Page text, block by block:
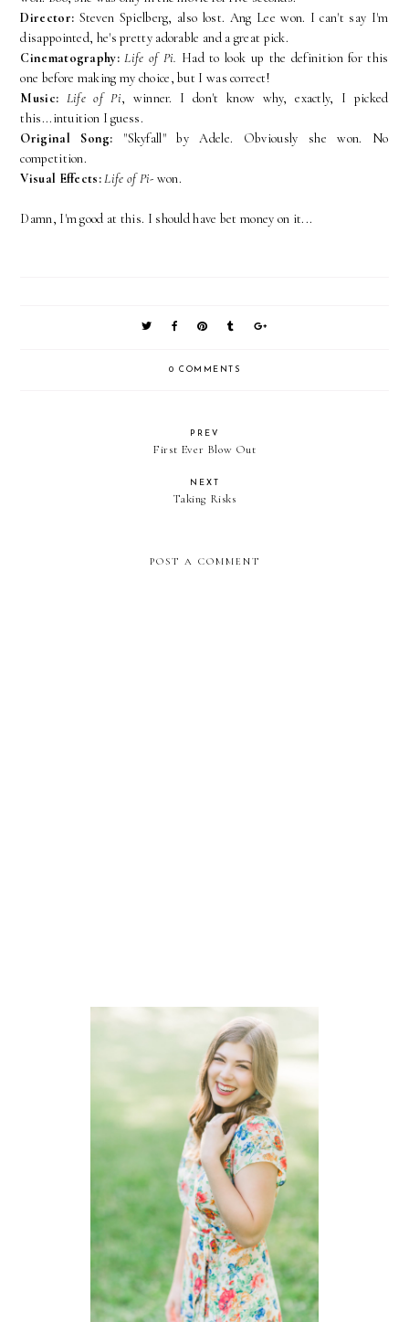
Director: Steven Spielberg, also lost. Ang Lee won. I can't say I'm
disappointed, he's pretty adorable and a great pick.
Cinematography:Life of Pi. Had to look up the definition for this
one before making my choice, but I was correct!
Music: Life of Pi, winner. I don't know why, exactly, I picked
this...intuition I guess.
Original Song: "Skyfall" by Adele. Obviously she won. No
competition.
Visual Effects:Life of Pi- won.
Damn, I'm good at this. I should have bet money on it...
0 COMMENTS
PREV
First Ever Blow Out
NEXT
Taking Risks
POST A COMMENT